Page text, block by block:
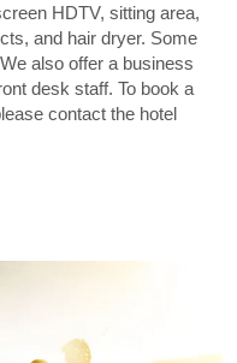
HDTV, sitting area,
and hair dryer. Some
also offer a business
desk staff. To book a
contact the hotel